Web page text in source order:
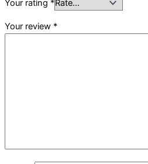
Your rating *
Your review *